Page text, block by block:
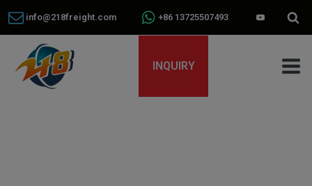
info@218freight.com +86 13725507493
INQUIRY